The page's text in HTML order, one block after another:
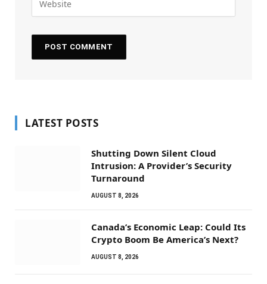
LATEST POSTS
Shutting Down Silent Cloud
Intrusion: A Provider’s Security
Turnaround
AUGUST 8, 2026
Canada’s Economic Leap: Could Its
Crypto Boom Be America’s Next?
AUGUST 8, 2026